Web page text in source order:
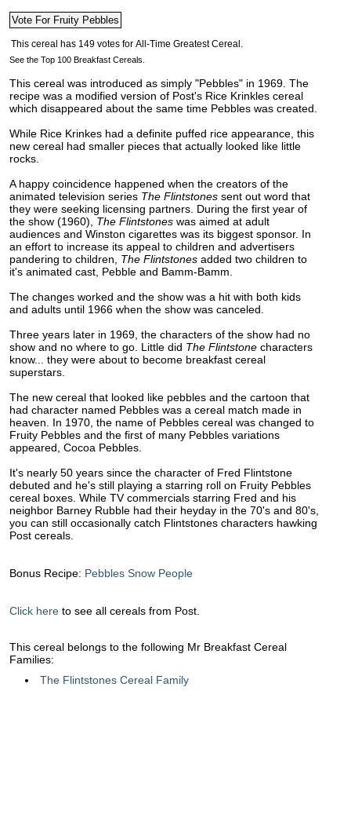
See the Top 100 Breakfast Cereals.
This cereal was introduced as simply "Pebbles" in 1969. The
recipe was a modified version of Post's Rice Krinkles cereal
which disappeared about the same time Pebbles was created.
While Rice Krinkes had a definite puffed rice appearance, this
new cereal had smaller pieces that actually looked like little
rocks.
A happy coincidence happened when the creators of the
animated television series The Flintstones sent out word that
they were seeking licensing partners. During the first year of
the show (1960), The Flintstones was aimed at adult
audiences and Winston cigarettes was its biggest sponsor. In
an effort to increase its appeal to children and advertisers
pandering to children, The Flintstones added two children to
it's animated cast, Pebble and Bamm-Bamm.
The changes worked and the show was a hit with both kids
and adults until 1966 when the show was canceled.
Three years later in 1969, the characters of the show had no
show and no where to go. Little did The Flintstone characters
know... they were about to become breakfast cereal
superstars.
The new cereal that looked like pebbles and the cartoon that
had character named Pebbles was a cereal match made in
heaven. In 1970, the name of Pebbles cereal was changed to
Fruity Pebbles and the first of many Pebbles variations
appeared, Cocoa Pebbles.
It's nearly 50 years since the character of Fred Flintstone
debuted and he's still playing a starring roll on Fruity Pebbles
cereal boxes. While TV commercials starring Fred and his
neighbor Barney Rubble had their heyday in the 70's and 80's,
you can still occasionally catch Flintstones characters hawking
Post cereals.
Bonus Recipe: Pebbles Snow People
Click here to see all cereals from Post.
This cereal belongs to the following Mr Breakfast Cereal
Families:
The Flintstones Cereal Family